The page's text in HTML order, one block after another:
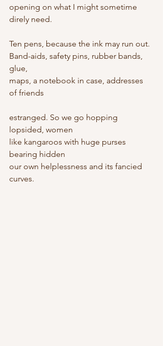
opening on what I might sometime
direly need.
Ten pens, because the ink may run out.
Band-aids, safety pins, rubber bands,
glue,
maps, a notebook in case, addresses
of friends
estranged. So we go hopping
lopsided, women
like kangaroos with huge purses
bearing hidden
our own helplessness and its fancied
curves.